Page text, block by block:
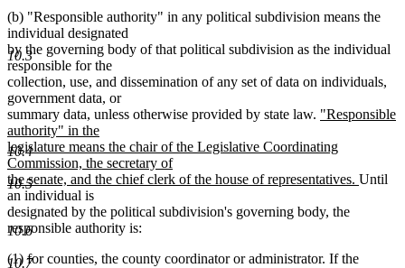
10.3
10.4
10.5
10.6
10.7
(b) "Responsible authority" in any political subdivision means the
individual designated
by the governing body of that political subdivision as the individual
responsible for the
collection, use, and dissemination of any set of data on individuals,
government data, or
summary data, unless otherwise provided by state law. new
begin
"Responsible
authority" in the
legislature means the chair of the Legislative Coordinating
Commission, the secretary of
the senate, and the chief clerk of the house of representatives. new
Until
an individual is
designated by the political subdivision's governing body, the
responsible authority is:
(1) for counties, the county coordinator or administrator. If the